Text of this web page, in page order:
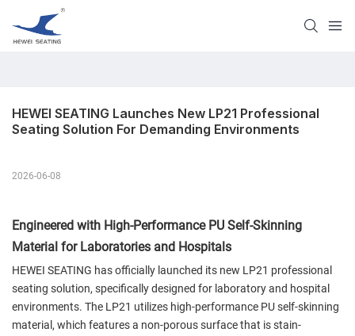
HEWEI SEATING Launches New LP21 Professional
Seating Solution For Demanding Environments
2026-06-08
Engineered with High-Performance PU Self-Skinning
Material for Laboratories and Hospitals
HEWEI SEATING has officially launched its new LP21 professional
seating solution, specifically designed for laboratory and hospital
environments. The LP21 utilizes high-performance PU self-skinning
material, which features a non-porous surface that is stain-